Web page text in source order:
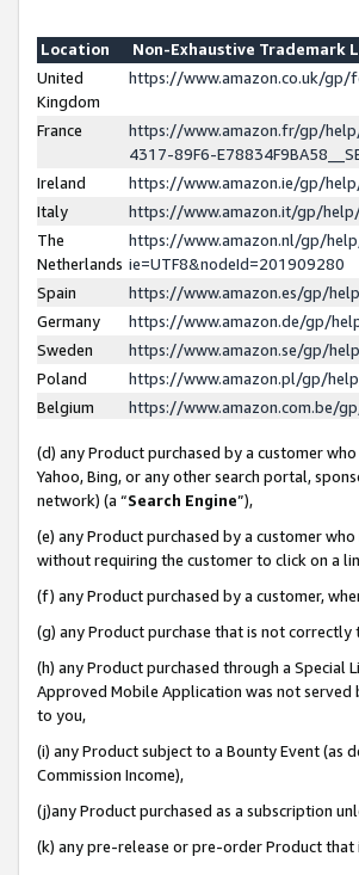
Location
Non-Exhaustive Trademark
United
Kingdom
https://www.amazon.co.uk/gp/
France
https://www.amazon.fr/gp/
4317-89F6-
Ireland
https://www.amazon.ie/gp/
Italy
https://www.amazon.it/gp/
The
Netherlands
https://www.amazon.nl/gp/
ie=UTF8&nodeId=201909280
Spain
https://www.amazon.es/gp/
Germany
https://www.amazon.de/gp/
Sweden
https://www.amazon.se/gp/
Poland
https://www.amazon.pl/gp/
Belgium
https://www.amazon.com.be/
(d) any Product purchased by a customer
Yahoo, Bing, or any other search portal,
network) (a “Search Engine”),
(e) any Product purchased by a customer
without requiring the customer to click on a
(f) any Product purchased by a customer,
(g) any Product purchase that is not
(h) any Product purchased through a Special
Approved Mobile Application was not served
to you,
(i) any Product subject to a Bounty Event (as
Commission Income),
(j)any Product purchased as a subscription
(k) any pre-release or pre-order Product